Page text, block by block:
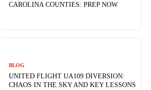
CAROLINA COUNTIES: PREP NOW
BLOG
UNITED FLIGHT UA109 DIVERSION:
CHAOS IN THE SKY AND KEY LESSONS